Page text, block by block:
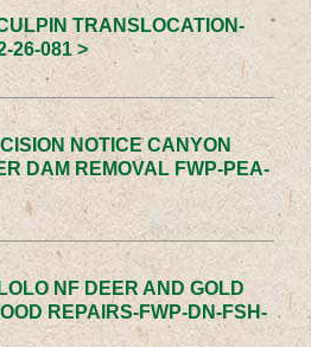
TRANSLOCATION-
26-081 >
NOTICE CANYON
DAM REMOVAL FWP-PEA-
NF DEER AND GOLD
REPAIRS-FWP-DN-FSH-